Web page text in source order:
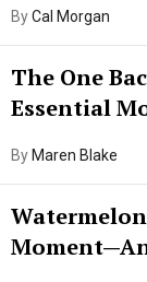
ByCal Morgan
The One
Essential
By Maren Blake